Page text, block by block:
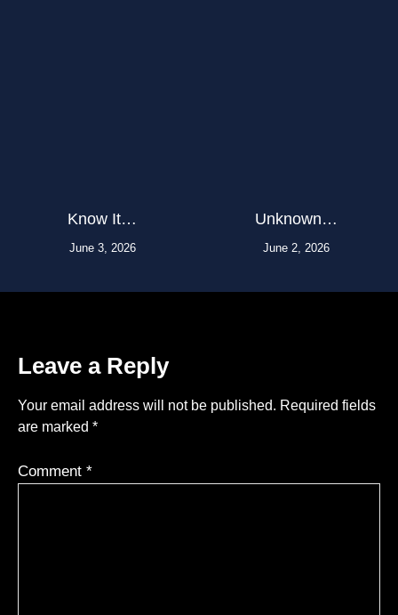
Know It…
June 3, 2026
Unknown…
June 2, 2026
Leave a Reply
Your email address will not be published. Required fields
are marked *
Comment *